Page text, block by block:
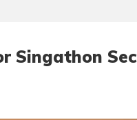
Singathon